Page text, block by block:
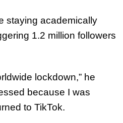
staying academically
1.2 million followers
lockdown,” he
because I was
to TikTok.